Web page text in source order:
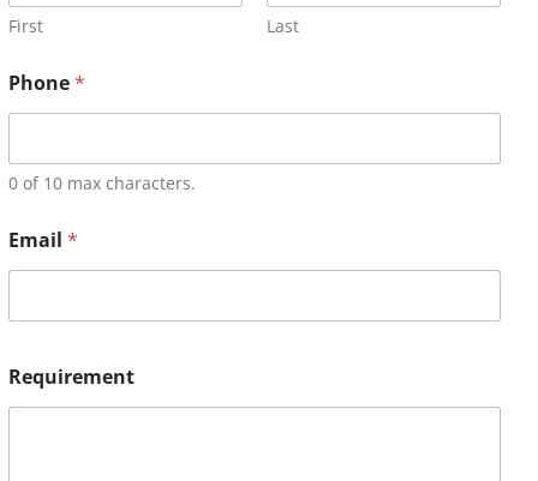
First Last
Phone*
0 of 10 max characters.
Email *
Requirement